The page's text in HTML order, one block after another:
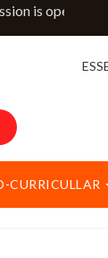
is open for
CURRICULLAR